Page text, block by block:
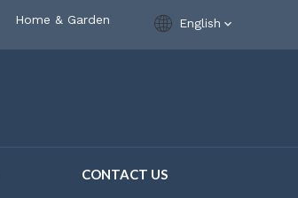
Home & Garden English
CONTACT US